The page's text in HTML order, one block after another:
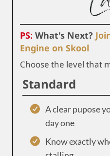
PS: What's Next?
Engine on Skool
Choose the level that
Standard
A clear pupose
day one
Know exactly